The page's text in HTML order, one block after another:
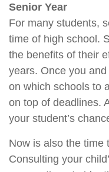
Senior Year
For many students,
time of high school.
the benefits of their
years. Once you
on which schools to
on top of deadlines.
your student’s
Now is also the time
Consulting your